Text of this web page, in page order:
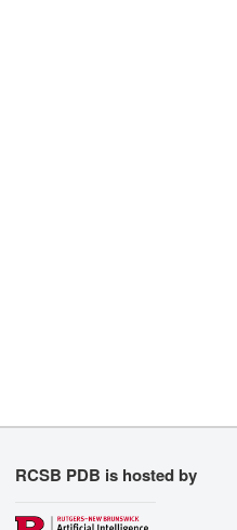
RCSB PDB is hosted by